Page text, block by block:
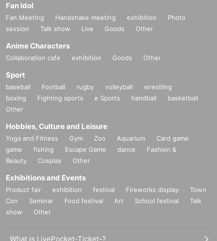
Fan Idol
Fan Meeting Handshake meeting exhibition
Photo
session
Talk show Live Goods Other
Anime Characters
Collaboration cafe exhibition Goods Other
Sport
baseball Football rugby volleyball
wrestling
boxing
Fighting sports e Sports handball
basketball
Other
Hobbies, Culture and Leisure
Yoga and Fitness Gym Zoo Aquarium
Card game
game
fishing Escape Game dance
Fashion &
Beauty
Cosplay Other
Exhibitions and Events
Product fair exhibition festival Fireworks display
Town
Con
Seminar Food festival Art School festival
Talk
show
Other
What is LivePocket-Ticket-?